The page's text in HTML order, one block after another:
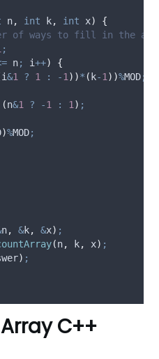
n, int k, int x)
{
of ways to fill in the
;
n; i++)
{
i&1 ? 1 : -1 ))* ( k-1 ))%MOD;
(n&1 ? -1 : 1 ) ;
)%MOD;
n, &k, &x) ;
(n, k, x) ;
) ;
C++